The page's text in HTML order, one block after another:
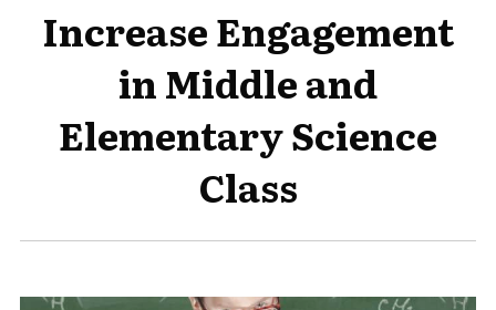
Increase Engagement
in Middle and
Elementary Science
Class